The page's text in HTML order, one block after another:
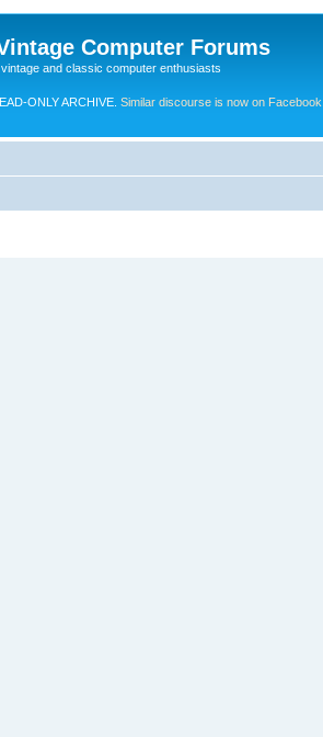
Computer Forums
and classic computer enthusiasts
ONLY ARCHIVE. Similar discourse is now on